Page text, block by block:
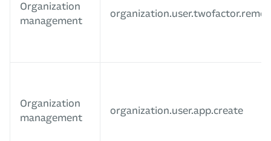
Organization
management
Organization
management
organization.user.app.create